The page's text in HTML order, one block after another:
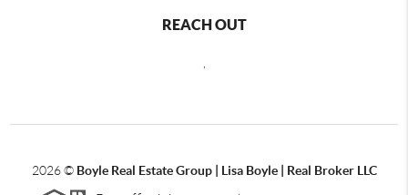
REACH OUT
2026© Boyle Real Estate Group | Lisa Boyle | Real Broker LLC